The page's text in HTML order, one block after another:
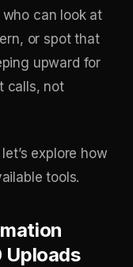
can look at
or spot that
upward for
calls, not
explore how
tools.